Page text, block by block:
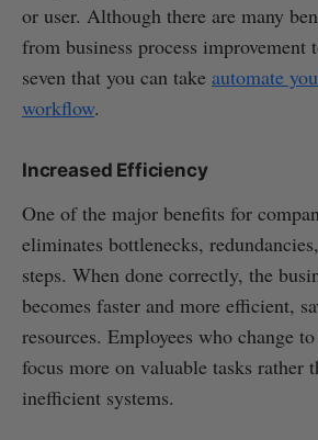
or user. Although there are many
from business process improvement
seven that you can take automate
workflow.
Increased Efficiency
One of the major benefits for
eliminates bottlenecks,
steps. When done correctly, the
becomes faster and more efficient,
resources. Employees who change
focus more on valuable tasks rather
inefficient systems.